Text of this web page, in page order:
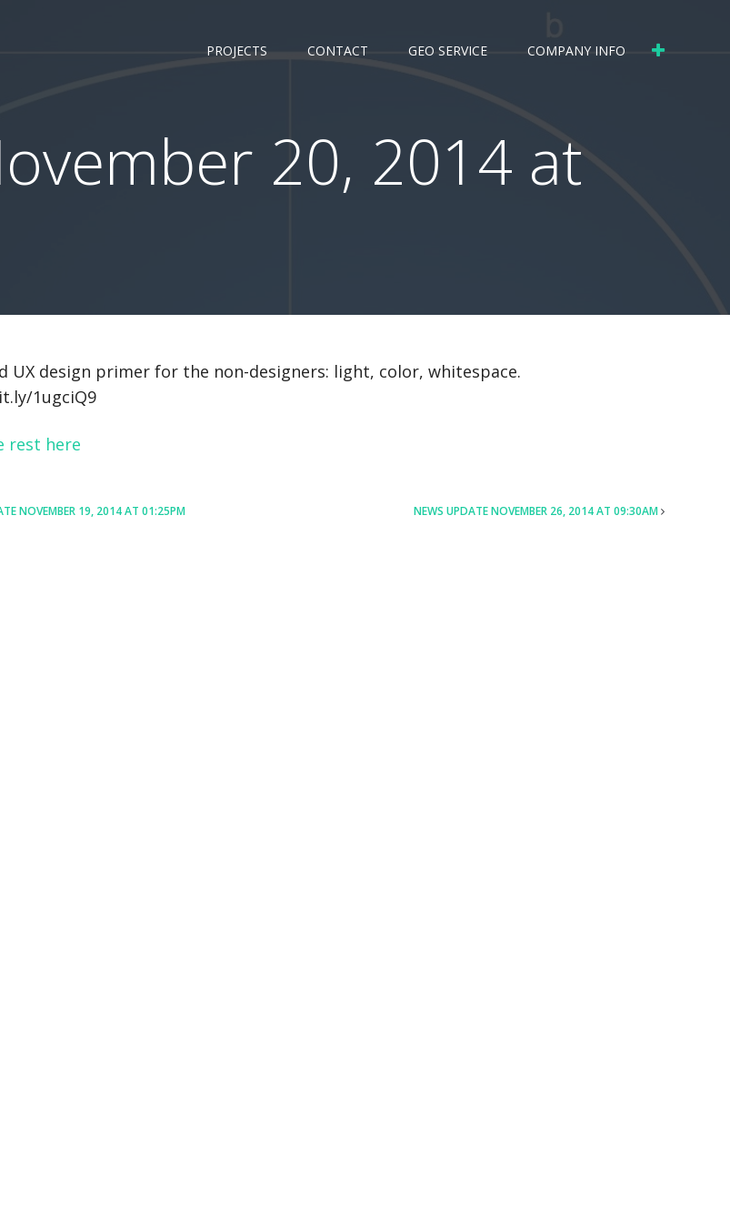
PROJECTS CONTACT GEO SERVICE COMPANY INFO
20, 2014 at
UX design primer for the non-designers: light, color, whitespace.
1ugciQ9
rest here
NOVEMBER 19, 2014 AT 01:25PM NEWS UPDATE NOVEMBER 26, 2014 AT 09:30AM